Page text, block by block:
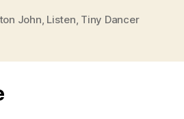
John, Listen, Tiny Dancer